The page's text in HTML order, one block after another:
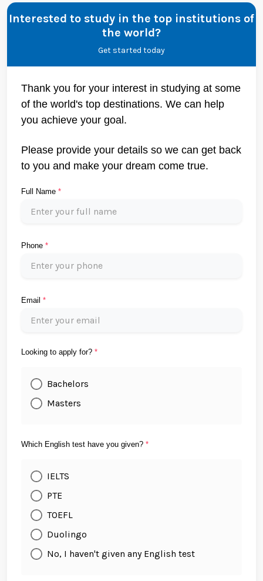
Interested to study in the top institutions of
the world?
Get started today
Thank you for your interest in studying at some
of the world's top destinations. We can help
you achieve your goal.
Please provide your details so we can get back
to you and make your dream come true.
Full Name *
Phone *
Email *
Looking to apply for? *
Bachelors
Masters
Which English test have you given? *
IELTS
PTE
TOEFL
Duolingo
No, I haven't given any English test